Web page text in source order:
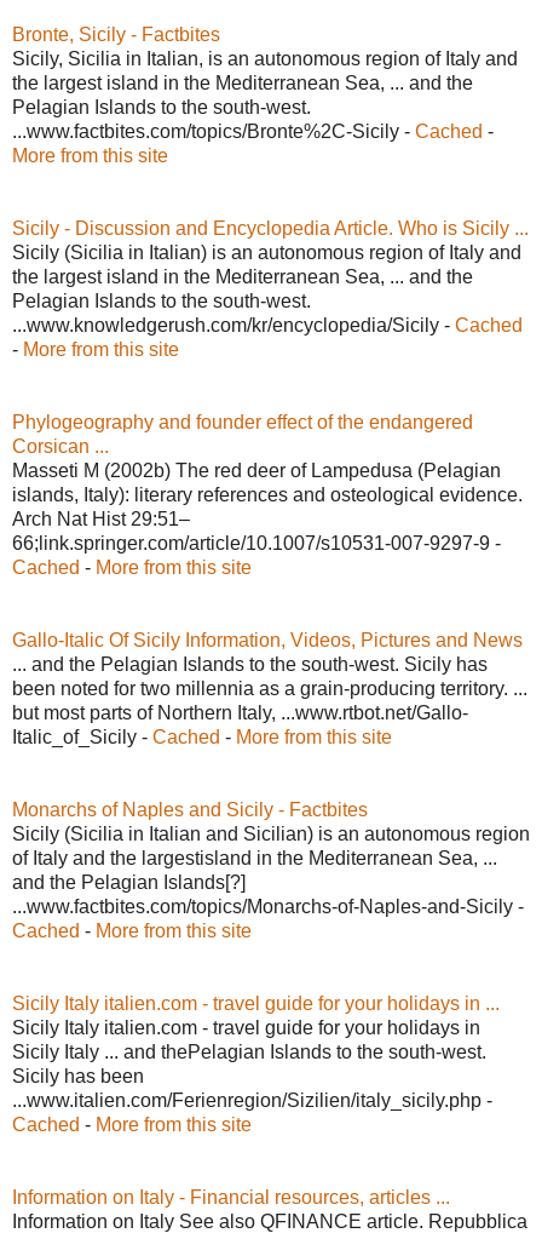
Bronte, Sicily - Factbites
Sicily, Sicilia in Italian, is an autonomous region of Italy and
the largest island in the Mediterranean Sea, ... and the
Pelagian Islands to the south-west.
...www.factbites.com/topics/Bronte%2C-Sicily - Cached -
More from this site
Sicily - Discussion and Encyclopedia Article. Who is Sicily ...
Sicily (Sicilia in Italian) is an autonomous region of Italy and
the largest island in the Mediterranean Sea, ... and the
Pelagian Islands to the south-west.
...www.knowledgerush.com/kr/encyclopedia/Sicily - Cached
- More from this site
Phylogeography and founder effect of the endangered
Corsican ...
Masseti M (2002b) The red deer of Lampedusa (Pelagian
islands, Italy): literary references and osteological evidence.
Arch Nat Hist 29:51–
66;link.springer.com/article/10.1007/s10531-007-9297-9 -
Cached - More from this site
Gallo-Italic Of Sicily Information, Videos, Pictures and News
... and the Pelagian Islands to the south-west. Sicily has
been noted for two millennia as a grain-producing territory. ...
but most parts of Northern Italy, ...www.rtbot.net/Gallo-
Italic_of_Sicily - Cached - More from this site
Monarchs of Naples and Sicily - Factbites
Sicily (Sicilia in Italian and Sicilian) is an autonomous region
of Italy and the largestisland in the Mediterranean Sea, ...
and the Pelagian Islands[?]
...www.factbites.com/topics/Monarchs-of-Naples-and-Sicily -
Cached - More from this site
Sicily Italy italien.com - travel guide for your holidays in ...
Sicily Italy italien.com - travel guide for your holidays in
Sicily Italy ... and thePelagian Islands to the south-west.
Sicily has been
...www.italien.com/Ferienregion/Sizilien/italy_sicily.php -
Cached - More from this site
Information on Italy - Financial resources, articles ...
Information on Italy See also QFINANCE article. Repubblica